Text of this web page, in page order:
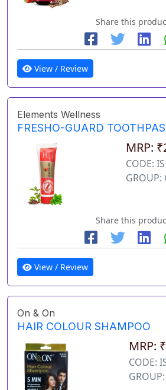
Share this
View / Review
Elements Wellness
FRESHO-GUARD
MRP:
CODE:
GROUP:
Share this
View / Review
On & On
HAIR COLOUR SHAMPOO
MRP:
CODE: